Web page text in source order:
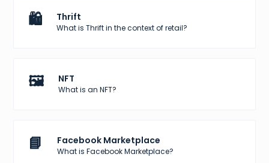
🛍️ Thrift
What is Thrift in the context of retail?
🖼️ NFT
What is an NFT?
📘 Facebook Marketplace
What is Facebook Marketplace?